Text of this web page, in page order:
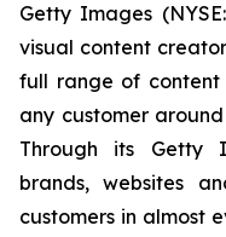
Getty Images
visual content
full range of content
any customer
Through its Getty
brands, websites
customers in almost